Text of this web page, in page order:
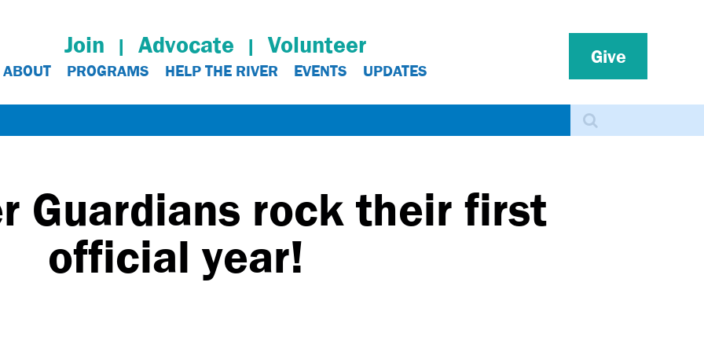
Join Advocate Volunteer
ABOUT PROGRAMS HELP THE RIVER EVENTS UPDATES
Give
Search
Guardians rock their first
official year!